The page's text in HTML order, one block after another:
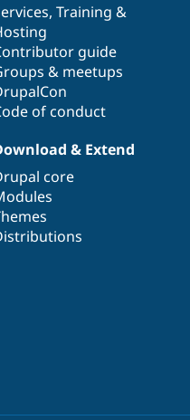
, Training &
guide
& meetups
of conduct
& Extend
core